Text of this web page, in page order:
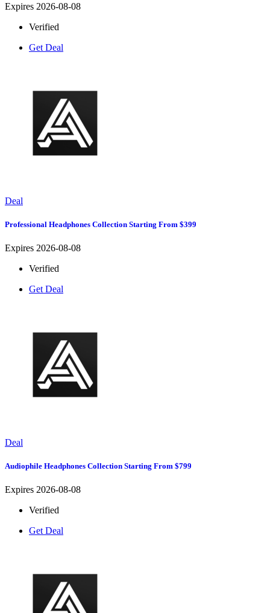
Expires 2026-08-08
Verified
Get Deal
Deal
Professional Headphones Collection Starting From $399
Expires 2026-08-08
Verified
Get Deal
Deal
Audiophile Headphones Collection Starting From $799
Expires 2026-08-08
Verified
Get Deal